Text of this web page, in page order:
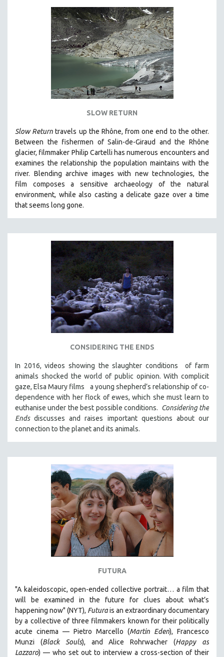
SLOW RETURN
Slow Returntravels up the Rhône, from one end to the other.
Between the fishermen of Salin-de-Giraud and the Rhône
glacier, filmmaker Philip Cartelli has numerous encounters and
examines the relationship the population maintains with the
river. Blending archive images with new technologies, the
film composes a sensitive archaeology of the natural
environment, while also casting a delicate gaze over a time
that seems long gone.
CONSIDERING THE ENDS
In 2016, videos showing the slaughter conditions of farm
animals shocked the world of public opinion. With complicit
gaze, Elsa Maury films a young shepherd’s relationship of co-
dependence with her flock of ewes, which she must learn to
euthanise under the best possible conditions. Considering the
Endsdiscusses and raises important questions about our
connection to the planet and its animals.
FUTURA
"A kaleidoscopic, open-ended collective portrait… a film that
will be examined in the future for clues about what’s
happening now" (NYT), Futurais an extraordinary documentary
by a collective of three filmmakers known for their politically
acute cinema — Pietro Marcello (Martin Eden), Francesco
Munzi (Black Souls), and Alice Rohrwacher (Happy as
Lazzaro) — who set out to interview a cross-section of their